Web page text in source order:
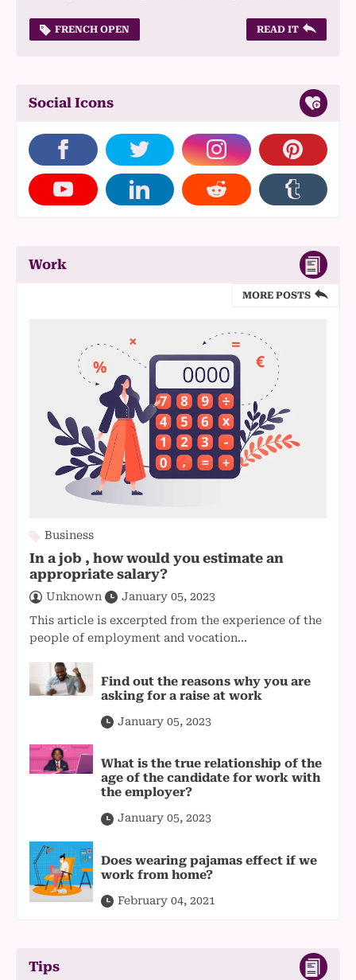
FRENCH OPEN READ IT
Social Icons
Work
MORE POSTS
Business
In a job , how would you estimate an
appropriate salary?
Unknown
January 05, 2023
This article is excerpted from the experience of the
people of employment and vocation...
Find out the reasons why you are
asking for a raise at work
January 05, 2023
What is the true relationship of the
age of the candidate for work with
the employer?
January 05, 2023
Does wearing pajamas effect if we
work from home?
February 04, 2021
Tips